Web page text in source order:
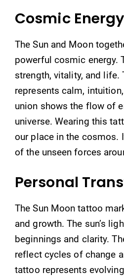
Cosmic Energy
The Sun and Moon
powerful cosmic energy.
strength, vitality, and life.
represents calm,
union shows the flow of
universe. Wearing this
our place in the cosmos.
of the unseen forces
Personal
The Sun Moon tattoo
and growth. The sun’s
beginnings and clarity.
reflect cycles of change
tattoo represents